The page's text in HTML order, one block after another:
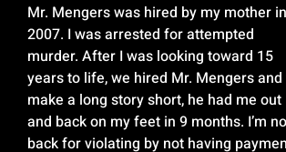
Mr. Mengers was hired by my mother in
2007. I was arrested for attempted
murder. After I was looking toward 15
years to life, we hired Mr. Mengers
make a long story short, he had me out
and back on my feet in 9 months. I’m
back for violating by not having